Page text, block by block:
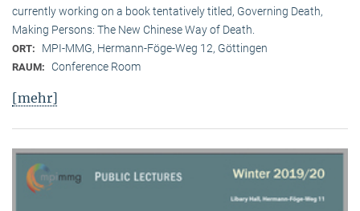
currently working on a book tentatively titled, Governing Death,
Making Persons: The New Chinese Way of Death.
ORT: MPI-MMG, Hermann-Föge-Weg 12, Göttingen
RAUM: Conference Room
[mehr]